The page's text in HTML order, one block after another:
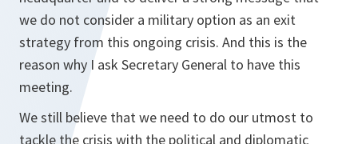
we do not consider a military option as an exit
strategy from this ongoing crisis. And this is the
reason why I ask Secretary General to have this
meeting.
We still believe that we need to do our utmost to
tackle the crisis with the political and diplomatic